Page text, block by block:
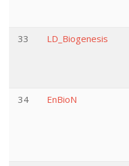
33
LD_Biogenesis
34
EnBioN